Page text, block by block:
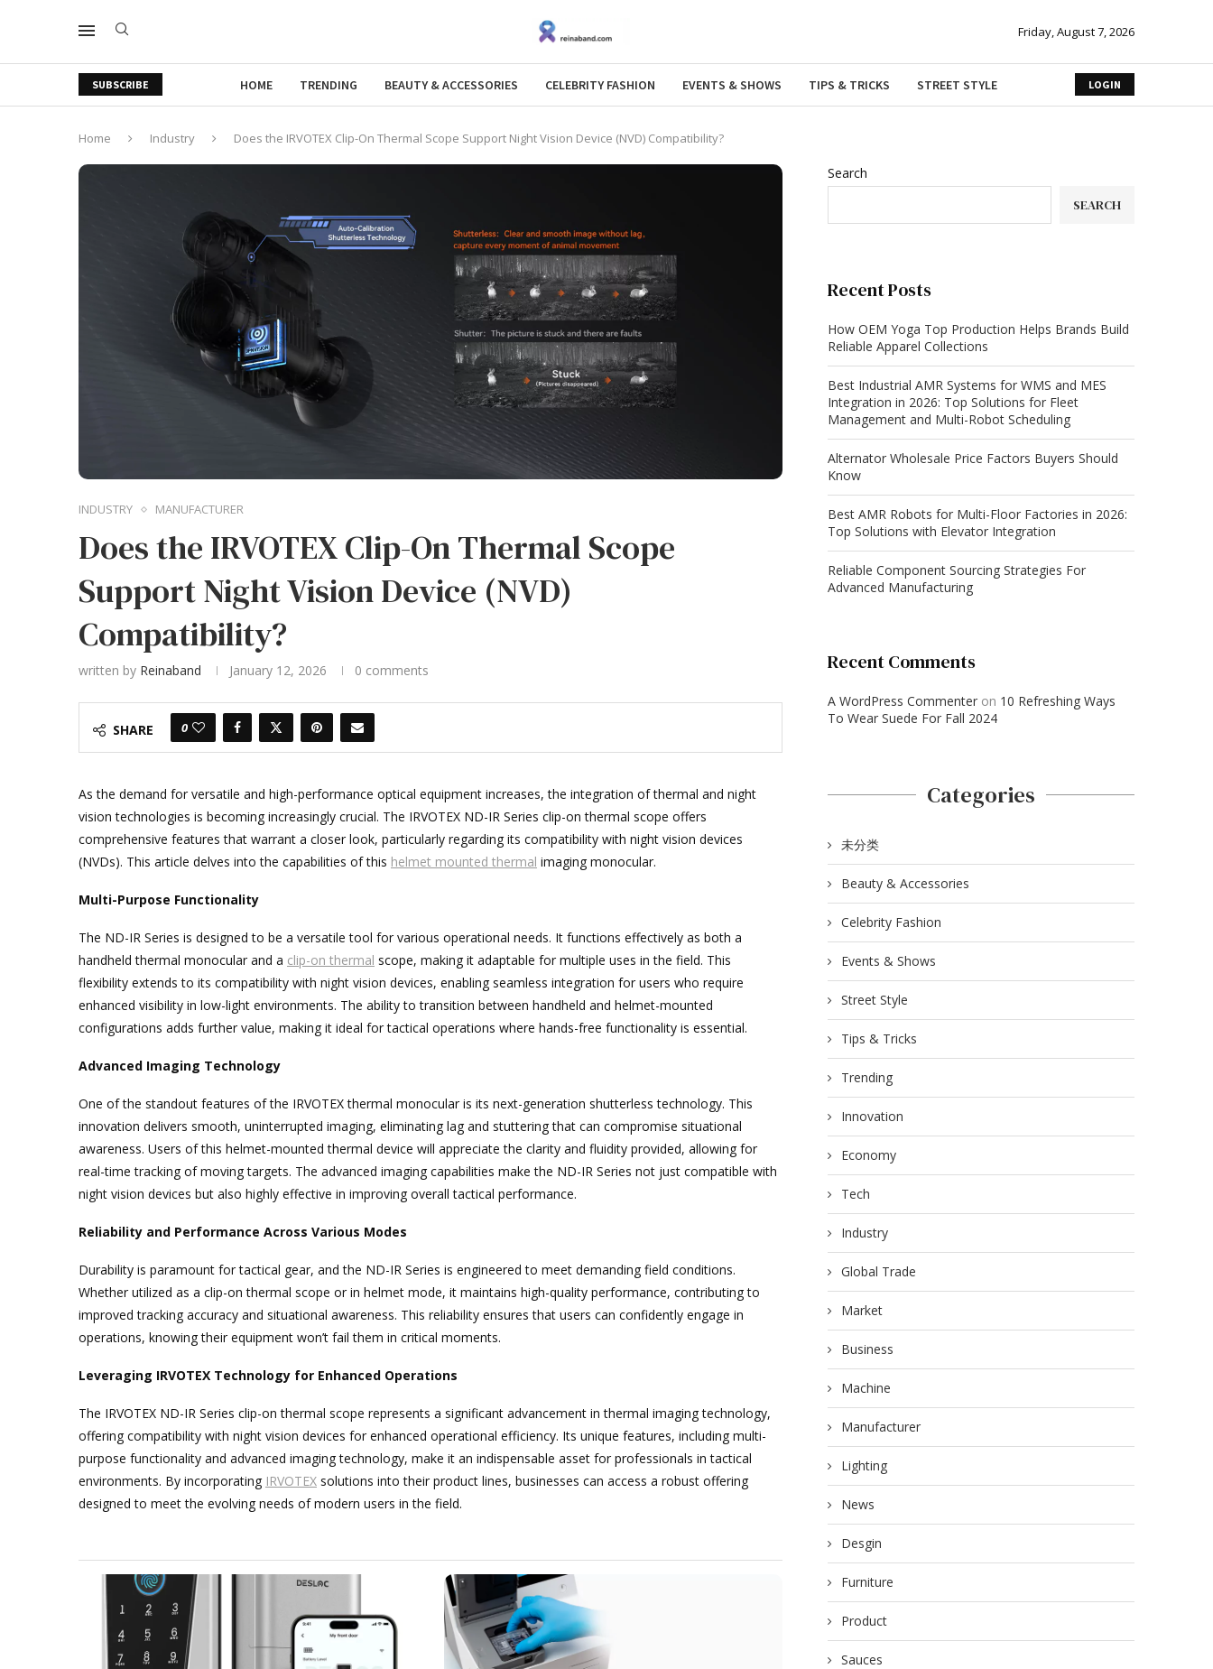
Friday, August 7, 2026
SUBSCRIBE HOME TRENDING BEAUTY & ACCESSORIES CELEBRITY FASHION EVENTS & SHOWS TIPS & TRICKS STREET STYLE LOGIN
Home Industry Does the IRVOTEX Clip-On Thermal Scope Support Night Vision Device (NVD) Compatibility?
INDUSTRY MANUFACTURER
Does the IRVOTEX Clip-On Thermal Scope
Support Night Vision Device (NVD)
Compatibility?
written by Reinaband January 12, 2026 0 comments
SHARE 0
As the demand for versatile and high-performance optical equipment increases, the integration of thermal and night
vision technologies is becoming increasingly crucial. The IRVOTEX ND-IR Series clip-on thermal scope offers
comprehensive features that warrant a closer look, particularly regarding its compatibility with night vision devices
(NVDs). This article delves into the capabilities of this helmet mounted thermal imaging monocular.
Multi-Purpose Functionality
The ND-IR Series is designed to be a versatile tool for various operational needs. It functions effectively as both a
handheld thermal monocular and a clip-on thermal scope, making it adaptable for multiple uses in the field. This
flexibility extends to its compatibility with night vision devices, enabling seamless integration for users who require
enhanced visibility in low-light environments. The ability to transition between handheld and helmet-mounted
configurations adds further value, making it ideal for tactical operations where hands-free functionality is essential.
Advanced Imaging Technology
One of the standout features of the IRVOTEX thermal monocular is its next-generation shutterless technology. This
innovation delivers smooth, uninterrupted imaging, eliminating lag and stuttering that can compromise situational
awareness. Users of this helmet-mounted thermal device will appreciate the clarity and fluidity provided, allowing for
real-time tracking of moving targets. The advanced imaging capabilities make the ND-IR Series not just compatible with
night vision devices but also highly effective in improving overall tactical performance.
Reliability and Performance Across Various Modes
Durability is paramount for tactical gear, and the ND-IR Series is engineered to meet demanding field conditions.
Whether utilized as a clip-on thermal scope or in helmet mode, it maintains high-quality performance, contributing to
improved tracking accuracy and situational awareness. This reliability ensures that users can confidently engage in
operations, knowing their equipment won’t fail them in critical moments.
Leveraging IRVOTEX Technology for Enhanced Operations
The IRVOTEX ND-IR Series clip-on thermal scope represents a significant advancement in thermal imaging technology,
offering compatibility with night vision devices for enhanced operational efficiency. Its unique features, including multi-
purpose functionality and advanced imaging technology, make it an indispensable asset for professionals in tactical
environments. By incorporating IRVOTEX solutions into their product lines, businesses can access a robust offering
designed to meet the evolving needs of modern users in the field.
Search
SEARCH
Recent Posts
How OEM Yoga Top Production Helps Brands Build
Reliable Apparel Collections
Best Industrial AMR Systems for WMS and MES
Integration in 2026: Top Solutions for Fleet
Management and Multi-Robot Scheduling
Alternator Wholesale Price Factors Buyers Should
Know
Best AMR Robots for Multi-Floor Factories in 2026:
Top Solutions with Elevator Integration
Reliable Component Sourcing Strategies For
Advanced Manufacturing
Recent Comments
A WordPress Commenter on 10 Refreshing Ways
To Wear Suede For Fall 2024
Categories
未分类
Beauty & Accessories
Celebrity Fashion
Events & Shows
Street Style
Tips & Tricks
Trending
Innovation
Economy
Tech
Industry
Global Trade
Market
Business
Machine
Manufacturer
Lighting
News
Desgin
Furniture
Product
Sauces